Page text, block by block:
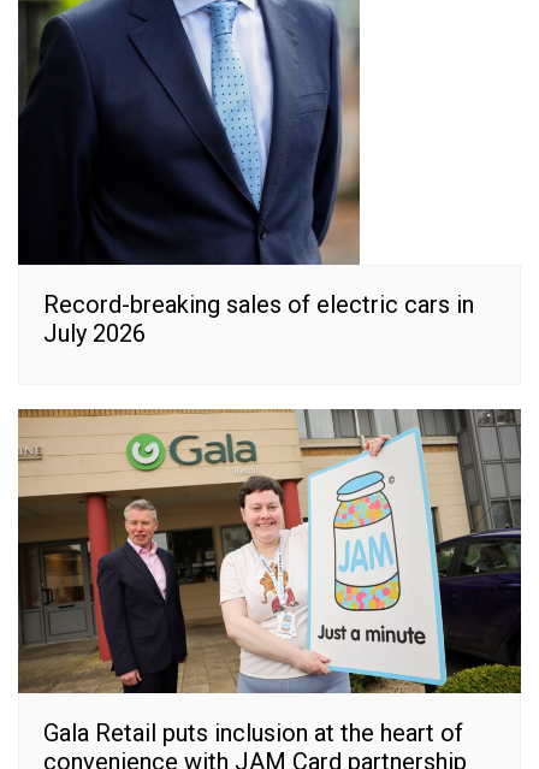
Record-breaking sales of electric cars in
July 2026
Gala Retail puts inclusion at the heart of
convenience with JAM Card partnership